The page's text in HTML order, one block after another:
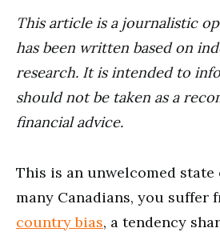
This article is a journalistic
has been written based on
research. It is intended to
should not be taken as a
financial advice.
This is an unwelcomed
many Canadians, you suffer
country bias, a tendency